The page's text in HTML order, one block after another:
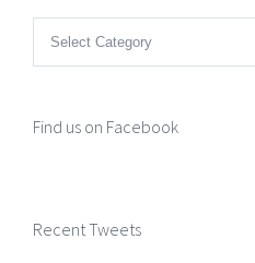
Categories
Find us on Facebook
Recent Tweets